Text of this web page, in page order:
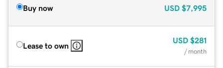
Buy now USD $7,995
Lease to own
USD $281
/ month